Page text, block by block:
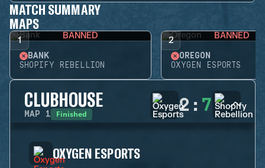
MATCH SUMMARY
MAPS
1 BANNED
BANK
SHOPIFY REBELLION
2 BANNED
OREGON
OXYGEN ESPORTS
CLUBHOUSE
MAP 1 Finished 2 : 7
OXYGEN ESPORTS